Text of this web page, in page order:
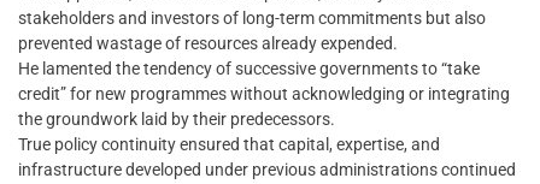
stakeholders and investors of long-term commitments but also
prevented wastage of resources already expended.
He lamented the tendency of successive governments to “take
credit” for new programmes without acknowledging or integrating
the groundwork laid by their predecessors.
True policy continuity ensured that capital, expertise, and
infrastructure developed under previous administrations continued